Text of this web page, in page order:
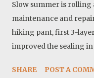
Slow summer is
maintenance and
hiking pant, first 3-
improved the sealing in
now and I can actually
SHARE POST A